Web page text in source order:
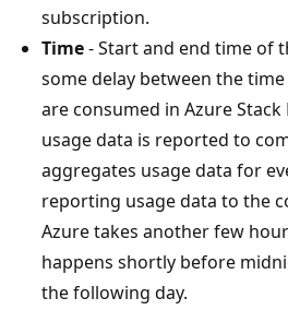
subscription.
Time- Start and end time of
some delay between the
are consumed in Azure
usage data is reported to
aggregates usage data for
reporting usage data to the
Azure takes another few
happens shortly before
the following day.